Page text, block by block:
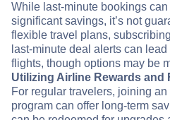
While last-minute bookings
significant savings, it’s not
flexible travel plans,
last-minute deal alerts can
flights, though options may be
Utilizing Airline Rewards and
For regular travelers, joining
program can offer long-term